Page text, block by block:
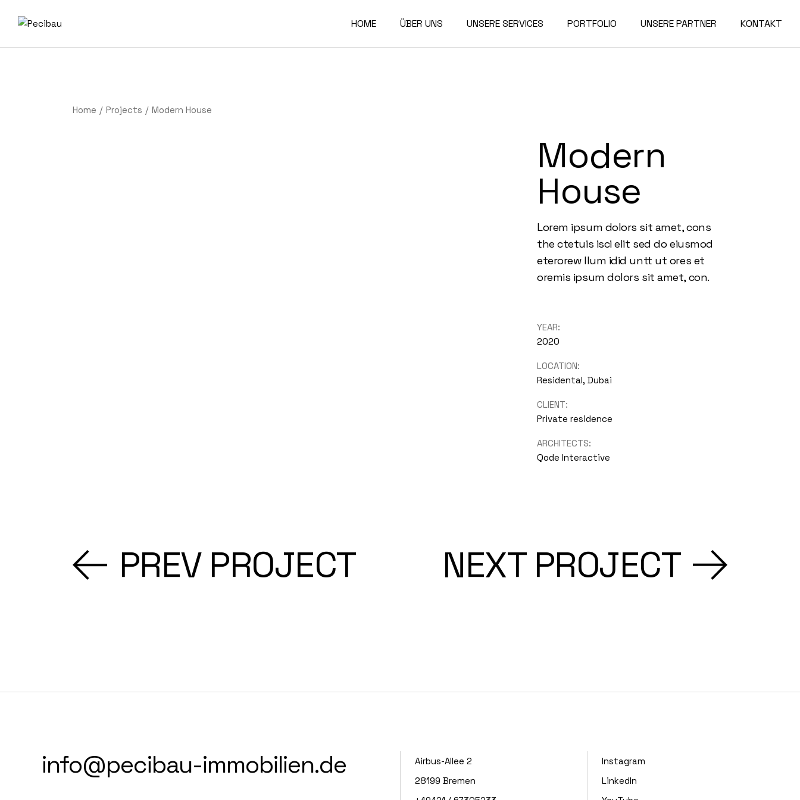
HOME ÜBER UNS UNSERE SERVICES PORTFOLIO UNSERE PARTNER KONTAKT
Home Projects Modern House
Modern
House
Lorem ipsum dolors sit amet, cons
the ctetuis isci elit sed do eiusmod
eterorew llum idid untt ut ores et
oremis ipsum dolors sit amet, con.
YEAR:
2020
LOCATION:
Residental, Dubai
CLIENT:
Private residence
ARCHITECTS:
Qode Interactive
PREV PROJECT NEXT PROJECT
info@pecibau-immobilien.de
Airbus-Allee 2
28199 Bremen
Instagram
LinkedIn